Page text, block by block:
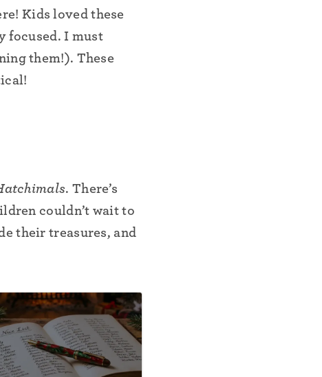
Kids loved these
focused. I must
them!). These
. There’s
couldn’t wait to
their treasures, and